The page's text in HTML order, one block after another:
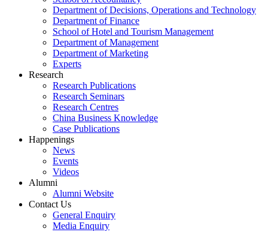
Department of Decisions, Operations and Technology
Department of Finance
School of Hotel and Tourism Management
Department of Management
Department of Marketing
Experts
Research
Research Publications
Research Seminars
Research Centres
China Business Knowledge
Case Publications
Happenings
News
Events
Videos
Alumni
Alumni Website
Contact Us
General Enquiry
Media Enquiry